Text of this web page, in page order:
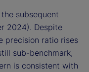
subsequent
2024). Despite
precision ratio rises
sub-benchmark,
is consistent with